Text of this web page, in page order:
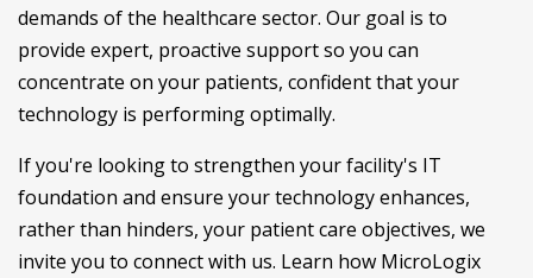
demands of the healthcare sector. Our goal is to
provide expert, proactive support so you can
concentrate on your patients, confident that your
technology is performing optimally.
If you're looking to strengthen your facility's IT
foundation and ensure your technology enhances,
rather than hinders, your patient care objectives, we
invite you to connect with us. Learn how MicroLogix